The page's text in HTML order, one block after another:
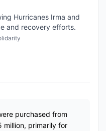
Hurricanes Irma and
and recovery efforts.
purchased from
million, primarily for